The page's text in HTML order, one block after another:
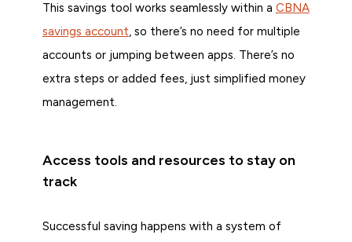
This savings tool works seamlessly within a CBNA
savings account, so there’s no need for multiple
accounts or jumping between apps. There’s no
extra steps or added fees, just simplified money
management.
Access tools and resources to stay on
track
Successful saving happens with a system of